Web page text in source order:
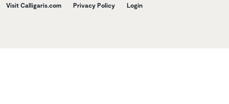
Visit Calligaris.com
Privacy Policy Login